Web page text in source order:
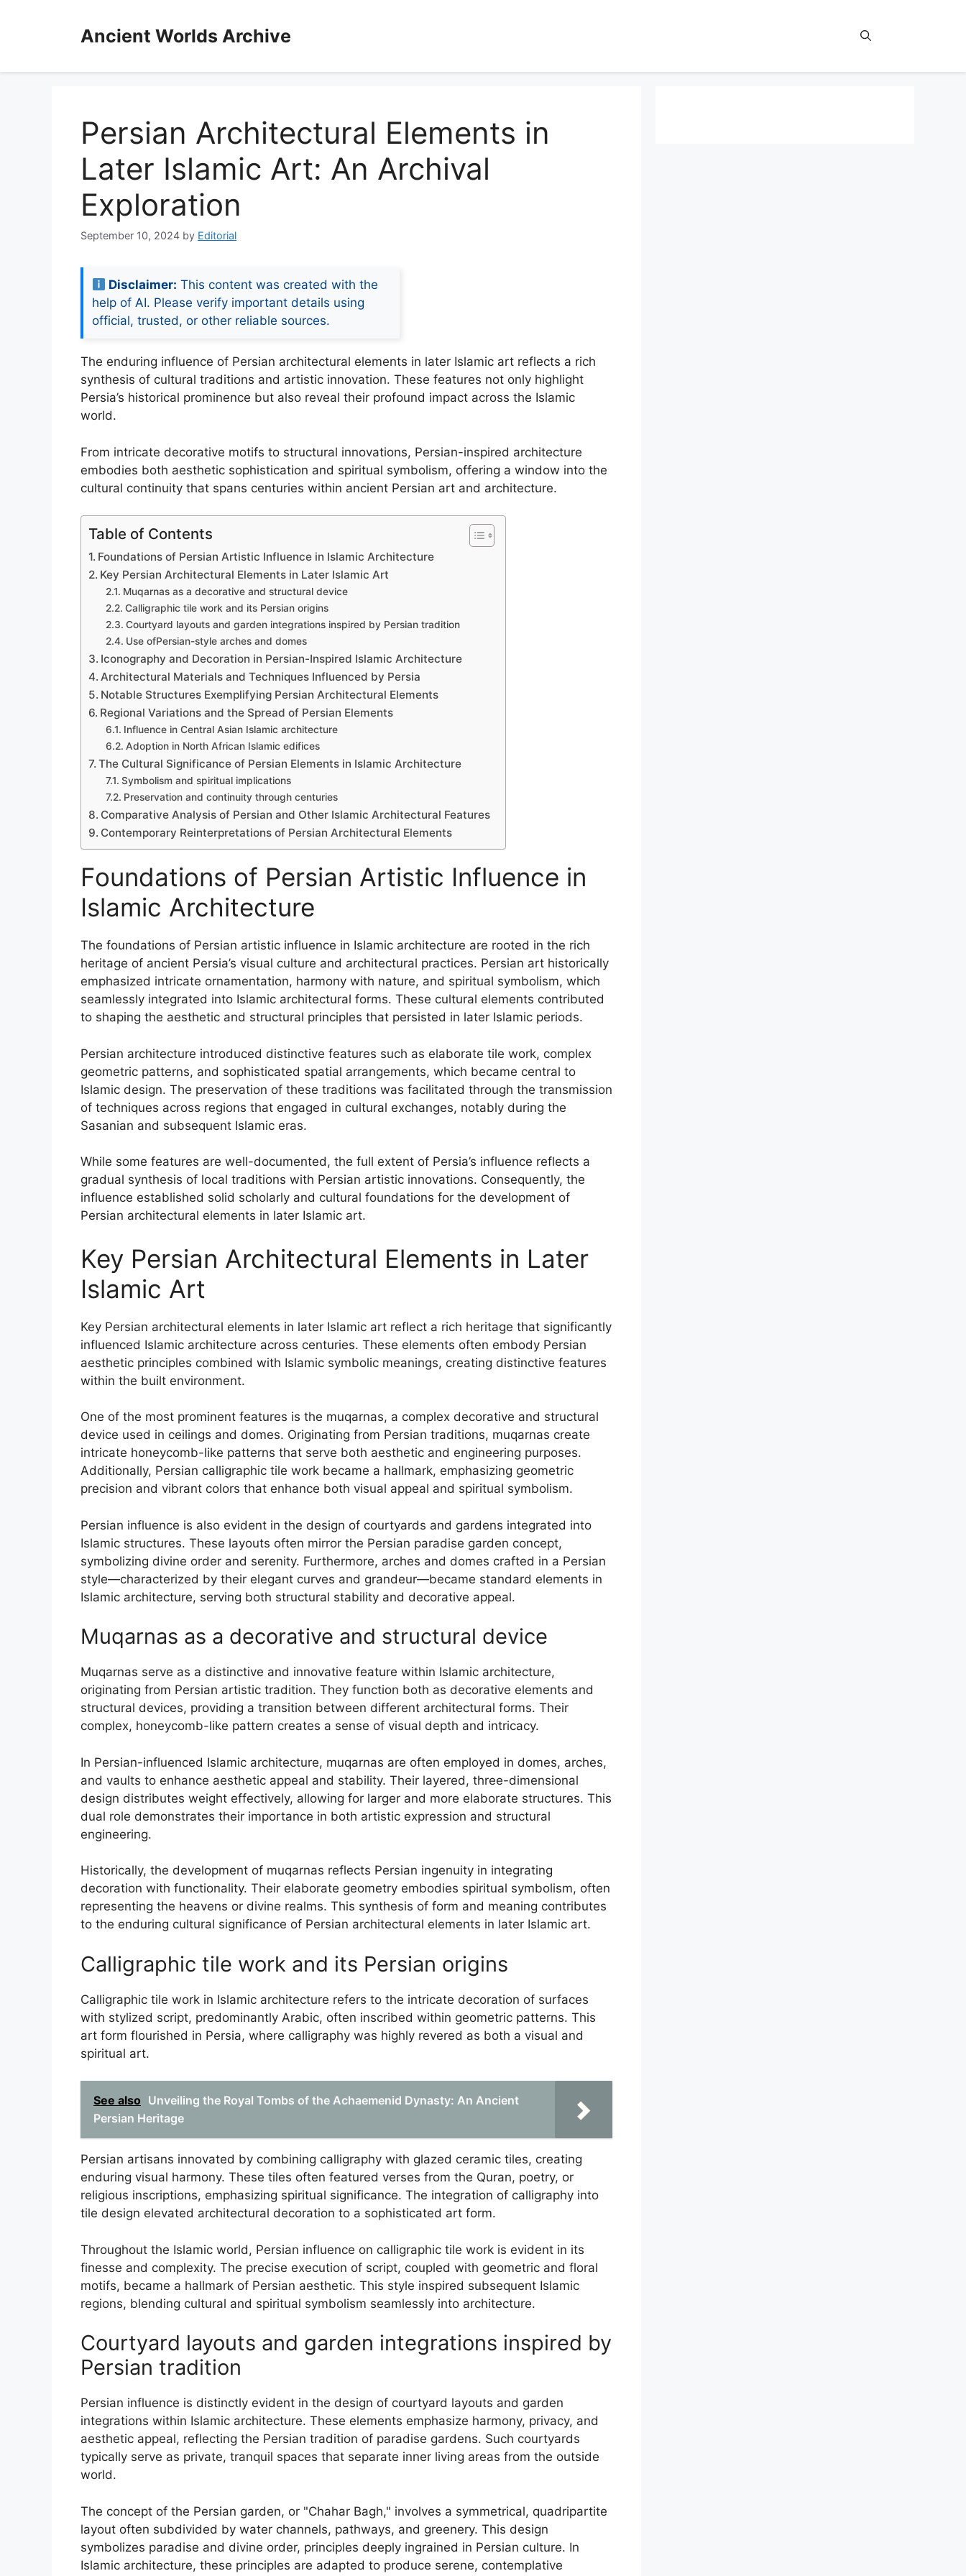
Ancient Worlds Archive
Persian Architectural Elements in
Later Islamic Art: An Archival
Exploration
September 10, 2024 by Editorial
Disclaimer: This content was created with the
help of AI. Please verify important details using
official, trusted, or other reliable sources.
The enduring influence of Persian architectural elements in later Islamic art reflects a rich
synthesis of cultural traditions and artistic innovation. These features not only highlight
Persia’s historical prominence but also reveal their profound impact across the Islamic
world.
From intricate decorative motifs to structural innovations, Persian-inspired architecture
embodies both aesthetic sophistication and spiritual symbolism, offering a window into the
cultural continuity that spans centuries within ancient Persian art and architecture.
Table of Contents
Foundations of Persian Artistic Influence in Islamic Architecture
Key Persian Architectural Elements in Later Islamic Art
Muqarnas as a decorative and structural device
Calligraphic tile work and its Persian origins
Courtyard layouts and garden integrations inspired by Persian tradition
Use ofPersian-style arches and domes
Iconography and Decoration in Persian-Inspired Islamic Architecture
Architectural Materials and Techniques Influenced by Persia
Notable Structures Exemplifying Persian Architectural Elements
Regional Variations and the Spread of Persian Elements
Influence in Central Asian Islamic architecture
Adoption in North African Islamic edifices
The Cultural Significance of Persian Elements in Islamic Architecture
Symbolism and spiritual implications
Preservation and continuity through centuries
Comparative Analysis of Persian and Other Islamic Architectural Features
Contemporary Reinterpretations of Persian Architectural Elements
Foundations of Persian Artistic Influence in
Islamic Architecture
The foundations of Persian artistic influence in Islamic architecture are rooted in the rich
heritage of ancient Persia’s visual culture and architectural practices. Persian art historically
emphasized intricate ornamentation, harmony with nature, and spiritual symbolism, which
seamlessly integrated into Islamic architectural forms. These cultural elements contributed
to shaping the aesthetic and structural principles that persisted in later Islamic periods.
Persian architecture introduced distinctive features such as elaborate tile work, complex
geometric patterns, and sophisticated spatial arrangements, which became central to
Islamic design. The preservation of these traditions was facilitated through the transmission
of techniques across regions that engaged in cultural exchanges, notably during the
Sasanian and subsequent Islamic eras.
While some features are well-documented, the full extent of Persia’s influence reflects a
gradual synthesis of local traditions with Persian artistic innovations. Consequently, the
influence established solid scholarly and cultural foundations for the development of
Persian architectural elements in later Islamic art.
Key Persian Architectural Elements in Later
Islamic Art
Key Persian architectural elements in later Islamic art reflect a rich heritage that significantly
influenced Islamic architecture across centuries. These elements often embody Persian
aesthetic principles combined with Islamic symbolic meanings, creating distinctive features
within the built environment.
One of the most prominent features is the muqarnas, a complex decorative and structural
device used in ceilings and domes. Originating from Persian traditions, muqarnas create
intricate honeycomb-like patterns that serve both aesthetic and engineering purposes.
Additionally, Persian calligraphic tile work became a hallmark, emphasizing geometric
precision and vibrant colors that enhance both visual appeal and spiritual symbolism.
Persian influence is also evident in the design of courtyards and gardens integrated into
Islamic structures. These layouts often mirror the Persian paradise garden concept,
symbolizing divine order and serenity. Furthermore, arches and domes crafted in a Persian
style—characterized by their elegant curves and grandeur—became standard elements in
Islamic architecture, serving both structural stability and decorative appeal.
Muqarnas as a decorative and structural device
Muqarnas serve as a distinctive and innovative feature within Islamic architecture,
originating from Persian artistic tradition. They function both as decorative elements and
structural devices, providing a transition between different architectural forms. Their
complex, honeycomb-like pattern creates a sense of visual depth and intricacy.
In Persian-influenced Islamic architecture, muqarnas are often employed in domes, arches,
and vaults to enhance aesthetic appeal and stability. Their layered, three-dimensional
design distributes weight effectively, allowing for larger and more elaborate structures. This
dual role demonstrates their importance in both artistic expression and structural
engineering.
Historically, the development of muqarnas reflects Persian ingenuity in integrating
decoration with functionality. Their elaborate geometry embodies spiritual symbolism, often
representing the heavens or divine realms. This synthesis of form and meaning contributes
to the enduring cultural significance of Persian architectural elements in later Islamic art.
Calligraphic tile work and its Persian origins
Calligraphic tile work in Islamic architecture refers to the intricate decoration of surfaces
with stylized script, predominantly Arabic, often inscribed within geometric patterns. This
art form flourished in Persia, where calligraphy was highly revered as both a visual and
spiritual art.
See also Unveiling the Royal Tombs of the Achaemenid Dynasty: An Ancient
Persian Heritage
Persian artisans innovated by combining calligraphy with glazed ceramic tiles, creating
enduring visual harmony. These tiles often featured verses from the Quran, poetry, or
religious inscriptions, emphasizing spiritual significance. The integration of calligraphy into
tile design elevated architectural decoration to a sophisticated art form.
Throughout the Islamic world, Persian influence on calligraphic tile work is evident in its
finesse and complexity. The precise execution of script, coupled with geometric and floral
motifs, became a hallmark of Persian aesthetic. This style inspired subsequent Islamic
regions, blending cultural and spiritual symbolism seamlessly into architecture.
Courtyard layouts and garden integrations inspired by
Persian tradition
Persian influence is distinctly evident in the design of courtyard layouts and garden
integrations within Islamic architecture. These elements emphasize harmony, privacy, and
aesthetic appeal, reflecting the Persian tradition of paradise gardens. Such courtyards
typically serve as private, tranquil spaces that separate inner living areas from the outside
world.
The concept of the Persian garden, or "Chahar Bagh," involves a symmetrical, quadripartite
layout often subdivided by water channels, pathways, and greenery. This design
symbolizes paradise and divine order, principles deeply ingrained in Persian culture. In
Islamic architecture, these principles are adapted to produce serene, contemplative